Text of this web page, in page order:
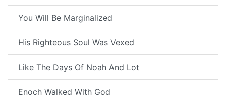
You Will Be Marginalized
His Righteous Soul Was Vexed
Like The Days Of Noah And Lot
Enoch Walked With God